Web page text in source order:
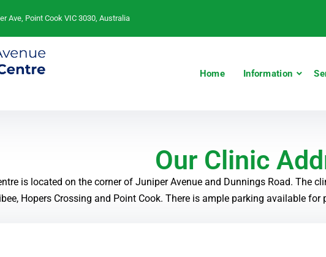
Ave, Point Cook VIC 3030, Australia
Home Information
Our Clinic
is located on the corner of Juniper Avenue and Dunnings Road. The
Hopers Crossing and Point Cook. There is ample parking available